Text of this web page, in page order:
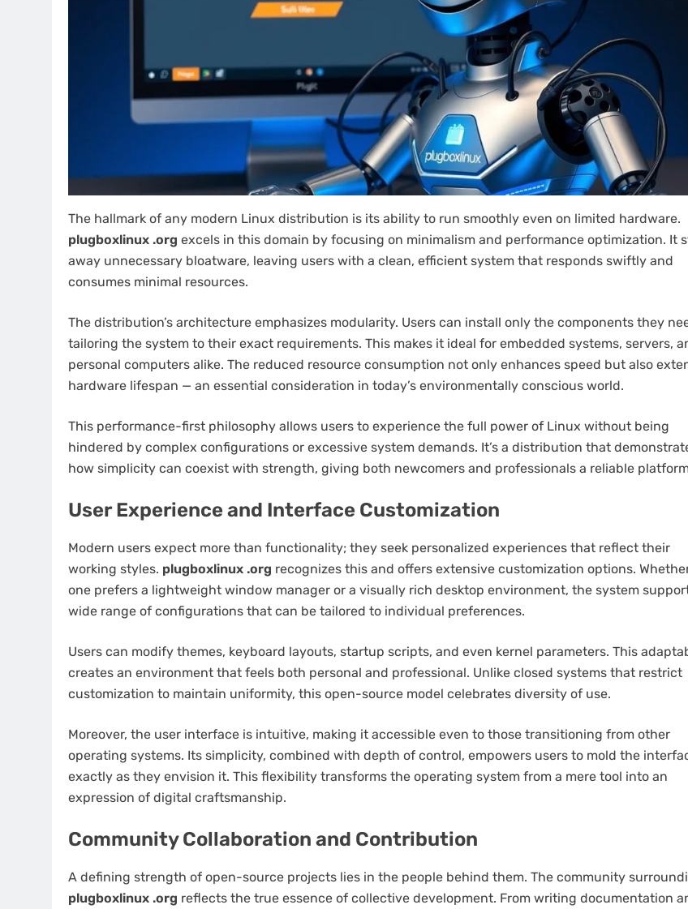
The hallmark of any modern Linux distribution is its ability to run smoothly even on limited hardware.
plugboxlinux .org excels in this domain by focusing on minimalism and performance optimization. It
away unnecessary bloatware, leaving users with a clean, efficient system that responds swiftly and
consumes minimal resources.
The distribution’s architecture emphasizes modularity. Users can install only the components they
tailoring the system to their exact requirements. This makes it ideal for embedded systems, servers,
personal computers alike. The reduced resource consumption not only enhances speed but also
hardware lifespan — an essential consideration in today’s environmentally conscious world.
This performance-first philosophy allows users to experience the full power of Linux without being
hindered by complex configurations or excessive system demands. It’s a distribution that
how simplicity can coexist with strength, giving both newcomers and professionals a reliable
User Experience and Interface Customization
Modern users expect more than functionality; they seek personalized experiences that reflect their
working styles. plugboxlinux .org recognizes this and offers extensive customization options.
one prefers a lightweight window manager or a visually rich desktop environment, the system
wide range of configurations that can be tailored to individual preferences.
Users can modify themes, keyboard layouts, startup scripts, and even kernel parameters. This
creates an environment that feels both personal and professional. Unlike closed systems that restrict
customization to maintain uniformity, this open-source model celebrates diversity of use.
Moreover, the user interface is intuitive, making it accessible even to those transitioning from other
operating systems. Its simplicity, combined with depth of control, empowers users to mold the
exactly as they envision it. This flexibility transforms the operating system from a mere tool into an
expression of digital craftsmanship.
Community Collaboration and Contribution
A defining strength of open-source projects lies in the people behind them. The community
plugboxlinux .org reflects the true essence of collective development. From writing documentation